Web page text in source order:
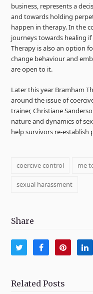
business, represents a
and towards holding
happen in therapy. In the
journeys towards healing
Therapy is also an option
change behaviour and
are open to it.
Later this year Bramham
around the issue of
trainer, Christiane
nature and dynamics of
help survivors re-establish
coercive control me
sexual harassment
Share
Share
Twitter
Share
Facebook
Share
Pinterest
Related Posts